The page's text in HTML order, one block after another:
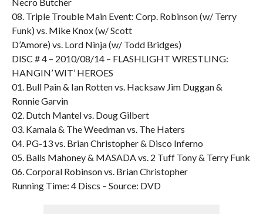
08. Triple Trouble Main Event: Corp. Robinson (w/ Terry
Funk) vs. Mike Knox (w/ Scott
D’Amore) vs. Lord Ninja (w/ Todd Bridges)
DISC # 4 – 2010/08/14 – FLASHLIGHT WRESTLING:
HANGIN’ WIT’ HEROES
01. Bull Pain & Ian Rotten vs. Hacksaw Jim Duggan &
Ronnie Garvin
02. Dutch Mantel vs. Doug Gilbert
03. Kamala & The Weedman vs. The Haters
04. PG-13 vs. Brian Christopher & Disco Inferno
05. Balls Mahoney & MASADA vs. 2 Tuff Tony & Terry Funk
06. Corporal Robinson vs. Brian Christopher
Running Time: 4 Discs – Source: DVD